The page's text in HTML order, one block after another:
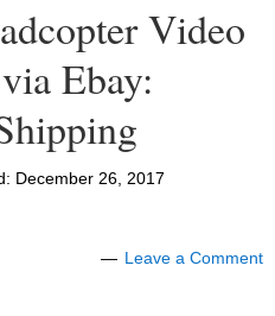
Video
Ebay:
December 26, 2017
Leave a Comment